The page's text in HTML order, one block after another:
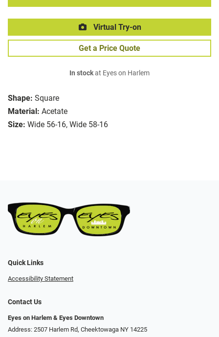
Shape: Square
Material: Acetate
Size: Wide 56-16, Wide 58-16
Virtual Try-on
Get a Price Quote
In stockat Eyes on Harlem
Quick Links
Accessibility Statement
Contact Us
Eyes on Harlem & Eyes Downtown
Address: 2507 Harlem Rd, Cheektowaga NY 14225